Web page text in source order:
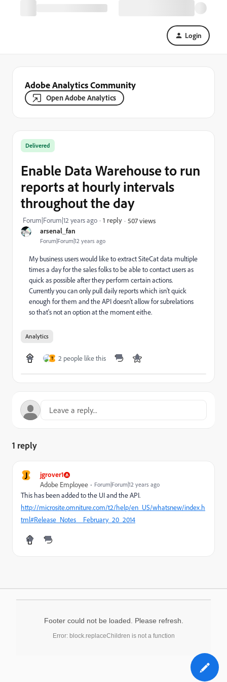
Login
Adobe Analytics Community
Open Adobe Analytics
arsenal_fan
Forum|Forum|12 years ago
Delivered
Enable Data Warehouse to run
reports at hourly intervals
throughout the day
Forum|Forum|12 years ago 1 reply 507 views
My business users would like to extract SiteCat data multiple
times a day for the sales folks to be able to contact users as
quick as possible after they perform certain actions.
Currently you can only pull daily reports which isn't quick
enough for them and the API doesn't allow for subrelations
so that's not an option at the moment eithe.
Analytics
T 2 people like this
1 reply
J jgrover1
Adobe Employee Forum|Forum|12 years ago
This has been added to the UI and the API.
http://microsite.omniture.com/t2/help/en_US/whatsnew/index.h
tml#Release_Notes__February_20_2014
Footer could not be loaded. Please refresh.
Error: block.replaceChildren is not a function